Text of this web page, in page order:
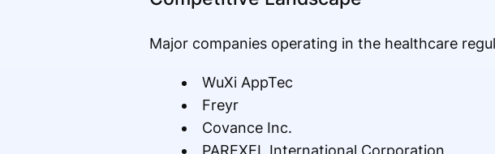
Major companies operating in the healthcare
WuXi AppTec
Freyr
Covance Inc.
PAREXEL International Corporation